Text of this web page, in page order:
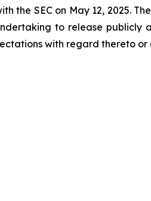
the SEC on May 12, 2025.
to release
with regard thereto